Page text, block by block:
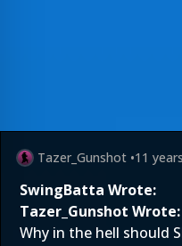
Tazer_Gunshot •11
SwingBatta Wrote:
Tazer_Gunshot Wrote:
Why in the hell should